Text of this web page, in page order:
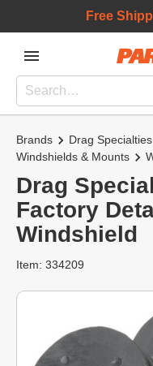
Free
Brands Drag Specialties
Windshields & Mounts
Drag
Factory
Windshield
Item: 334209